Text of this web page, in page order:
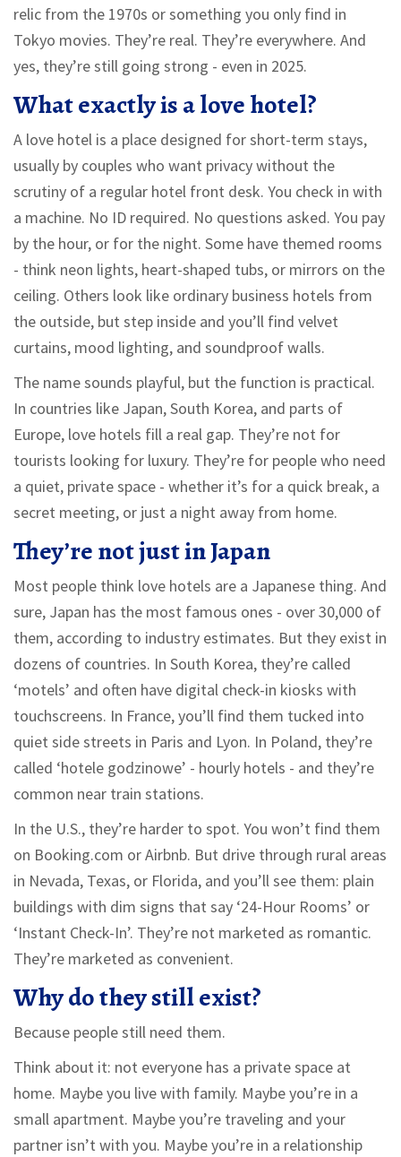
relic from the 1970s or something you only find in
Tokyo movies. They’re real. They’re everywhere. And
yes, they’re still going strong - even in 2025.
What exactly is a love hotel?
A love hotel is a place designed for short-term stays,
usually by couples who want privacy without the
scrutiny of a regular hotel front desk. You check in with
a machine. No ID required. No questions asked. You pay
by the hour, or for the night. Some have themed rooms
- think neon lights, heart-shaped tubs, or mirrors on the
ceiling. Others look like ordinary business hotels from
the outside, but step inside and you’ll find velvet
curtains, mood lighting, and soundproof walls.
The name sounds playful, but the function is practical.
In countries like Japan, South Korea, and parts of
Europe, love hotels fill a real gap. They’re not for
tourists looking for luxury. They’re for people who need
a quiet, private space - whether it’s for a quick break, a
secret meeting, or just a night away from home.
They’re not just in Japan
Most people think love hotels are a Japanese thing. And
sure, Japan has the most famous ones - over 30,000 of
them, according to industry estimates. But they exist in
dozens of countries. In South Korea, they’re called
‘motels’ and often have digital check-in kiosks with
touchscreens. In France, you’ll find them tucked into
quiet side streets in Paris and Lyon. In Poland, they’re
called ‘hotele godzinowe’ - hourly hotels - and they’re
common near train stations.
In the U.S., they’re harder to spot. You won’t find them
on Booking.com or Airbnb. But drive through rural areas
in Nevada, Texas, or Florida, and you’ll see them: plain
buildings with dim signs that say ‘24-Hour Rooms’ or
‘Instant Check-In’. They’re not marketed as romantic.
They’re marketed as convenient.
Why do they still exist?
Because people still need them.
Think about it: not everyone has a private space at
home. Maybe you live with family. Maybe you’re in a
small apartment. Maybe you’re traveling and your
partner isn’t with you. Maybe you’re in a relationship